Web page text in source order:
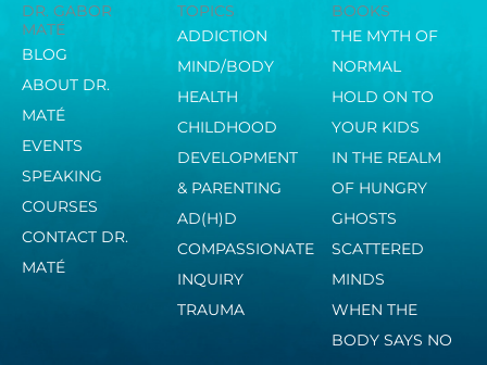
DR. GABOR
MATÉ
BLOG
ABOUT DR.
MATÉ
EVENTS
SPEAKING
COURSES
CONTACT DR.
MATÉ
TOPICS
ADDICTION
MIND/BODY
HEALTH
CHILDHOOD
DEVELOPMENT
& PARENTING
AD(H)D
COMPASSIONATE
INQUIRY
TRAUMA
BOOKS
THE MYTH OF
NORMAL
HOLD ON TO
YOUR KIDS
IN THE REALM
OF HUNGRY
GHOSTS
SCATTERED
MINDS
WHEN THE
BODY SAYS NO